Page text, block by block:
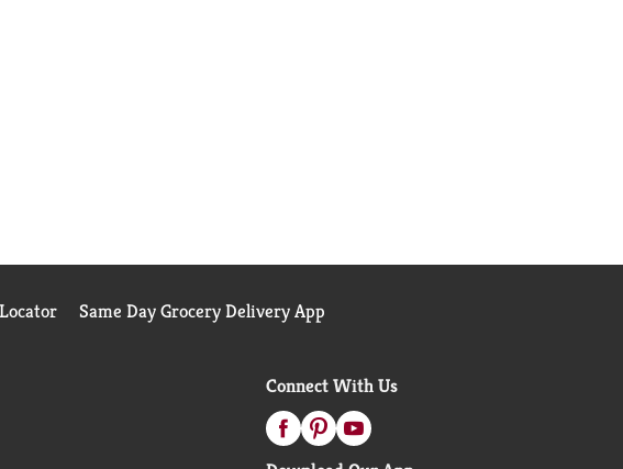
Same Day Grocery Delivery App
Connect With Us